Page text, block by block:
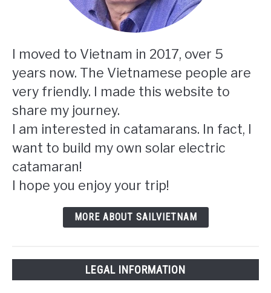
I moved to Vietnam in 2017, over 5
years now. The Vietnamese people are
very friendly. I made this website to
share my journey.
I am interested in catamarans. In fact, I
want to build my own solar electric
catamaran!
I hope you enjoy your trip!
MORE ABOUT SAILVIETNAM
LEGAL INFORMATION